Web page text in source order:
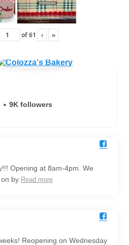
of61 › »
9K followers
Opening at 8am-4pm. We
by Read more
Reopening on Wednesday